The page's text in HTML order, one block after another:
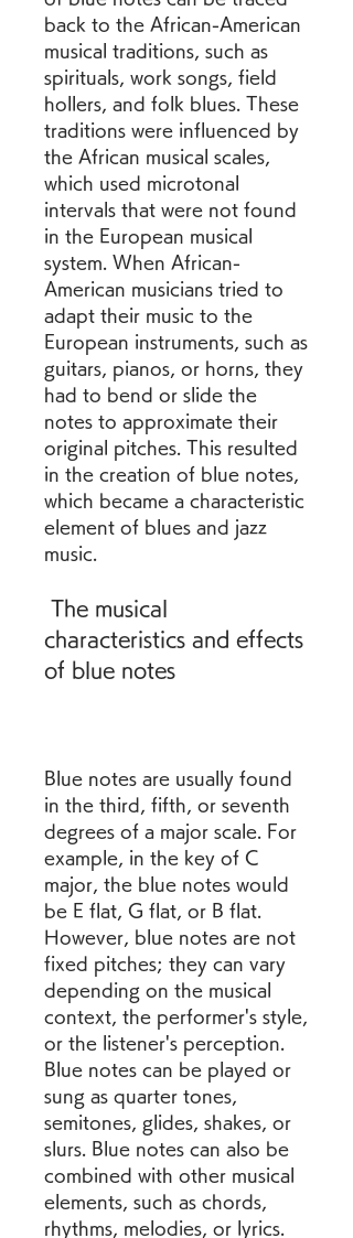
back to the African-American
musical traditions, such as
spirituals, work songs, field
hollers, and folk blues. These
traditions were influenced by
the African musical scales,
which used microtonal
intervals that were not found
in the European musical
system. When African-
American musicians tried to
adapt their music to the
European instruments, such as
guitars, pianos, or horns, they
had to bend or slide the
notes to approximate their
original pitches. This resulted
in the creation of blue notes,
which became a characteristic
element of blues and jazz
music.
characteristics and effects
of blue notes
Blue notes are usually found
in the third, fifth, or seventh
degrees of a major scale. For
example, in the key of C
major, the blue notes would
be E flat, G flat, or B flat.
However, blue notes are not
fixed pitches; they can vary
depending on the musical
context, the performer's style,
or the listener's perception.
Blue notes can be played or
sung as quarter tones,
semitones, glides, shakes, or
slurs. Blue notes can also be
combined with other musical
elements, such as chords,
rhythms, melodies, or lyrics.